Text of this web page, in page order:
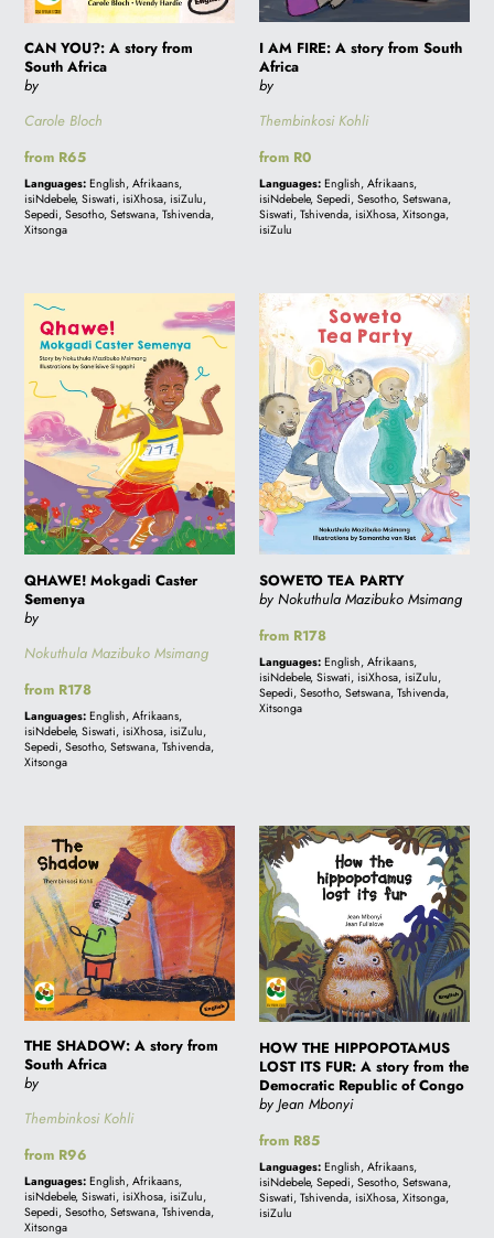
CAN YOU?: A story from
South Africa
by
Carole Bloch
Regular
price
from R65
Languages: English, Afrikaans,
isiNdebele, Siswati, isiXhosa, isiZulu,
Sepedi, Sesotho, Setswana, Tshivenda,
Xitsonga
Africa
I AM FIRE: A story from South
Africa
by
Thembinkosi Kohli
Regular
price
from R0
Languages: English, Afrikaans,
isiNdebele, Sepedi, Sesotho, Setswana,
Siswati, Tshivenda, isiXhosa, Xitsonga,
isiZulu
QHAWE!
Mokgadi
Caster
Semenya
QHAWE! Mokgadi Caster
Semenya
by
Nokuthula Mazibuko Msimang
Regular
price
from R178
Languages: English, Afrikaans,
isiNdebele, Siswati, isiXhosa, isiZulu,
Sepedi, Sesotho, Setswana, Tshivenda,
Xitsonga
SOWETO
TEA
PARTY
SOWETO TEA PARTY
by Nokuthula Mazibuko Msimang
Regular
price
from R178
Languages: English, Afrikaans,
isiNdebele, Siswati, isiXhosa, isiZulu,
Sepedi, Sesotho, Setswana, Tshivenda,
Xitsonga
THE
SHADOW:
A
story
from
South
Africa
THE SHADOW: A story from
South Africa
by
Thembinkosi Kohli
Regular
price
from R96
Languages: English, Afrikaans,
isiNdebele, Siswati, isiXhosa, isiZulu,
Sepedi, Sesotho, Setswana, Tshivenda,
Xitsonga
HOW
THE
HIPPOPOTAMUS
LOST
ITS
FUR:
A
story
from
the
Democratic
Republic
Congo
HOW THE HIPPOPOTAMUS
LOST ITS FUR: A story from the
Democratic Republic of Congo
by Jean Mbonyi
Regular
price
from R85
Languages: English, Afrikaans,
isiNdebele, Sepedi, Sesotho, Setswana,
Siswati, Tshivenda, isiXhosa, Xitsonga,
isiZulu